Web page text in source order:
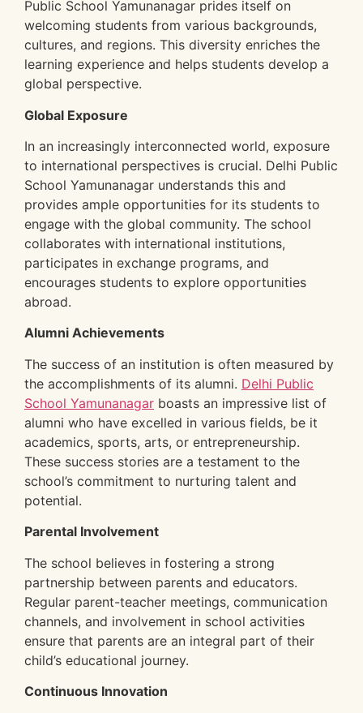
Public School Yamunanagar prides itself on
welcoming students from various backgrounds,
cultures, and regions. This diversity enriches the
learning experience and helps students develop a
global perspective.
Global Exposure
In an increasingly interconnected world, exposure
to international perspectives is crucial. Delhi Public
School Yamunanagar understands this and
provides ample opportunities for its students to
engage with the global community. The school
collaborates with international institutions,
participates in exchange programs, and
encourages students to explore opportunities
abroad.
Alumni Achievements
The success of an institution is often measured by
the accomplishments of its alumni. Delhi Public
School Yamunanagar boasts an impressive list of
alumni who have excelled in various fields, be it
academics, sports, arts, or entrepreneurship.
These success stories are a testament to the
school’s commitment to nurturing talent and
potential.
Parental Involvement
The school believes in fostering a strong
partnership between parents and educators.
Regular parent-teacher meetings, communication
channels, and involvement in school activities
ensure that parents are an integral part of their
child’s educational journey.
Continuous Innovation